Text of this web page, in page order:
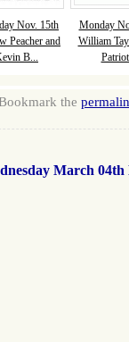
Nov. 15th
Peacher and
B...
Monday
William
the
March 04th